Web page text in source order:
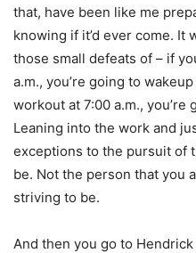
that, have been like me
knowing if it’d ever come.
those small defeats of – if
a.m., you’re going to
workout at 7:00 a.m., you’re
Leaning into the work and
exceptions to the pursuit of
be. Not the person that you
striving to be.
And then you go to